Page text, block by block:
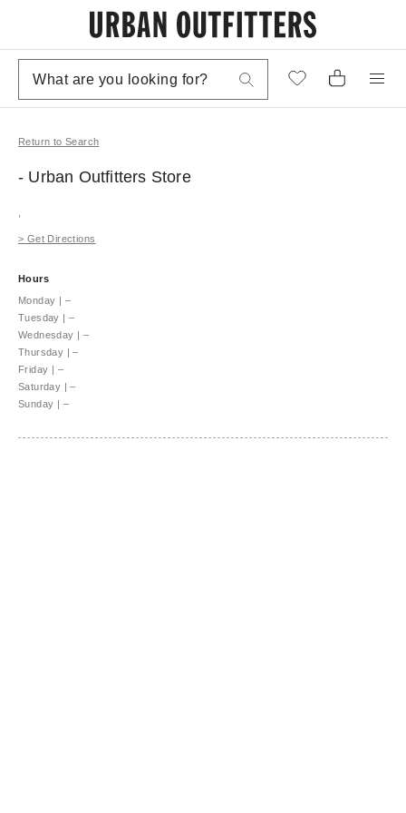
Return to Search
- Urban Outfitters Store
> Get Directions
Hours
Monday | –
Tuesday | –
Wednesday | –
Thursday | –
Friday | –
Saturday | –
Sunday | –